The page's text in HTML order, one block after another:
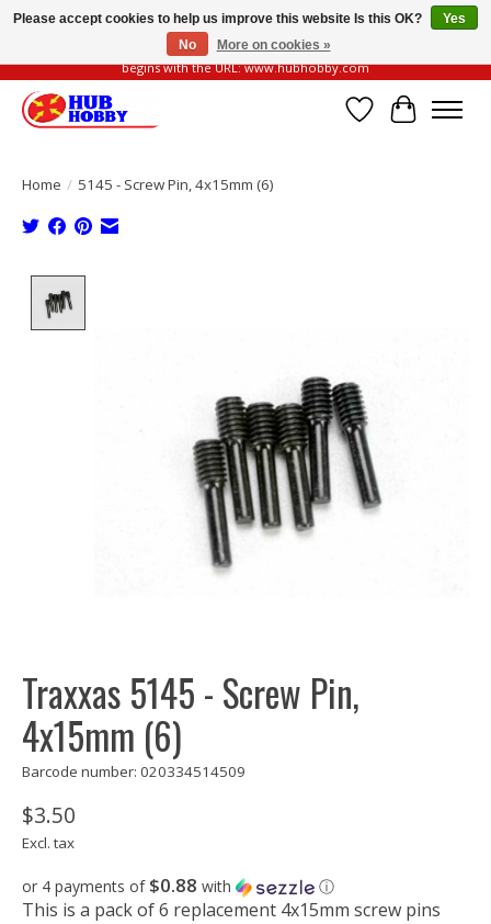
Please be vigilant of fake or fraudulent websites. Our official website always
begins with the URL: www.hubhobby.com
Wish List
Cart
Home / 5145 - Screw Pin, 4x15mm (6)
Traxxas 5145 - Screw Pin,
4x15mm (6)
Barcode number: 020334514509
$3.50
Excl. tax
or 4 payments of $0.88 with ⓘ
This is a pack of 6 replacement 4x15mm screw pins
Please accept cookies to help us improve this website Is this OK?
Yes
No
More on cookies »